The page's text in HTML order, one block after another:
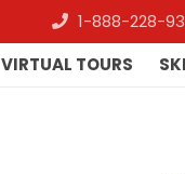
1-888-228-
VIRTUAL TOURS